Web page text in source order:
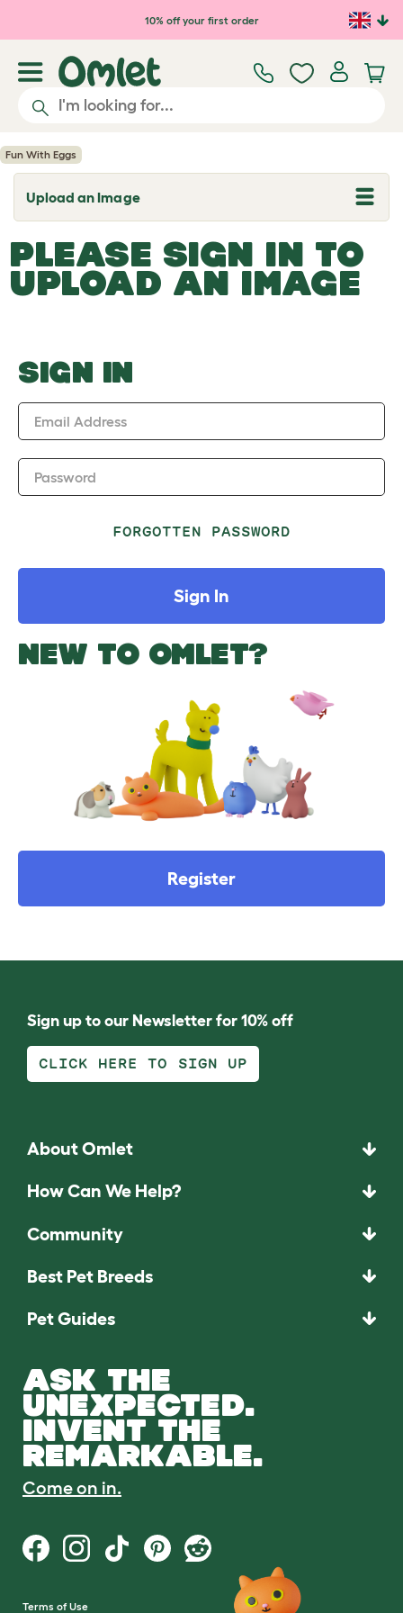
Skip to main content10% off your first order
Fun With Eggs
Upload an Image
T
o
g
l
e
d
o
w
PLEASE SIGN IN TO
UPLOAD AN IMAGE
SIGN IN
Email Address
Password
FORGOTTEN PASSWORD
Sign In
NEW TO OMLET?
Register
Sign up to our Newsletter for 10% off
CLICK HERE TO SIGN UP
About Omlet
How Can We Help?
Community
Best Pet Breeds
Pet Guides
ASK THE
UNEXPECTED.
INVENT THE
REMARKABLE.
Come on in.
Terms of Use